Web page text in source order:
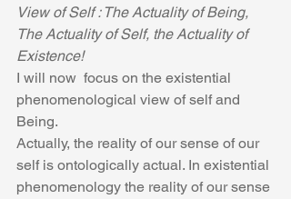
View of Self : The Actuality of Being,
The Actuality of Self, the Actuality of
Existence!
I will now  focus on the existential
phenomenological view of self and
Being.
Actually, the reality of our sense of our
self is ontologically actual. In existential
phenomenology the reality of our sense